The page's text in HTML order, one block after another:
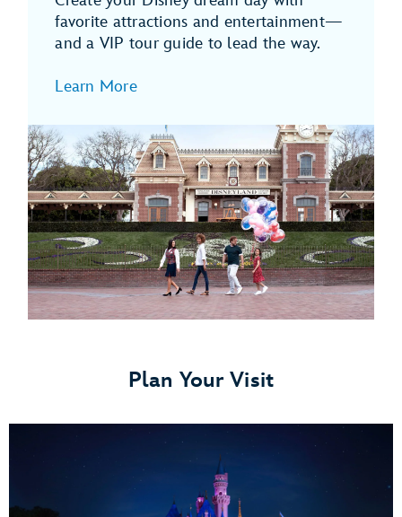
favorite attractions and entertainment—
and a VIP tour guide to lead the way.
Learn More
Plan Your Visit